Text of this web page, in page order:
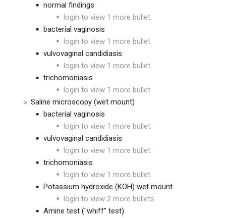
normal findings
login to view 1 more bullet
bacterial vaginosis
login to view 1 more bullet
vulvovaginal candidiasis
login to view 1 more bullet
trichomoniasis
login to view 1 more bullet
Saline microscopy (wet mount)
bacterial vaginosis
login to view 1 more bullet
vulvovaginal candidiasis
login to view 1 more bullet
trichomoniasis
login to view 1 more bullet
Potassium hydroxide (KOH) wet mount
login to view 2 more bullets
Amine test ("whiff" test)